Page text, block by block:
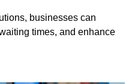
businesses can
times, and enhance